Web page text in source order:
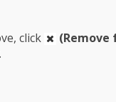
click
(Remove